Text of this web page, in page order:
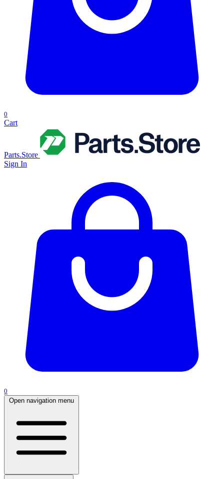
0
Cart
Parts.Store
Sign In
0
Open navigation menu